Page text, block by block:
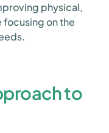
physical,
focusing on the
to